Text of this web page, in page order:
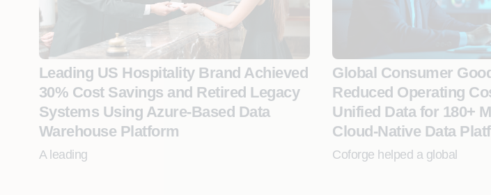
Leading US Hospitality Brand Achieved
30% Cost Savings and Retired Legacy
Systems Using Azure-Based Data
Warehouse Platform
A leading
Global Consumer
Reduced Operating
Unified Data for 180+
Cloud-Native Data
Coforge helped a global